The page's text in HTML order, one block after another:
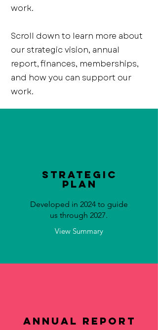
work.
Scroll down to learn more about
our strategic vision, annual
report, finances, memberships,
and how you can support our
work.
Strategic
Plan
Developed in 2024 to guide
us through 2027.
View Summary
Annual Report